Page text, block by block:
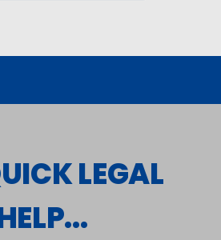
LEGAL